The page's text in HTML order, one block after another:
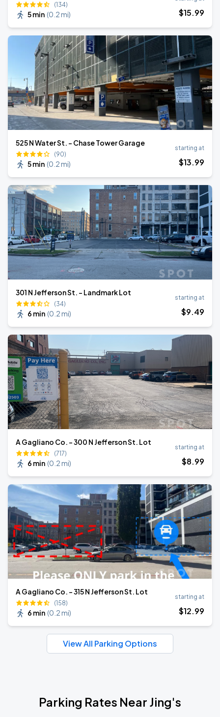
(134)
5 min (0.2 mi) $15.99
525 N Water St. - Chase Tower Garage
(90)
5 min (0.2 mi)
starting at
$13.99
301 N Jefferson St. – Landmark Lot
(34)
6 min (0.2 mi)
starting at
$9.49
A Gagliano Co. - 300 N Jefferson St. Lot
(717)
6 min (0.2 mi)
starting at
$8.99
A Gagliano Co. - 315 N Jefferson St. Lot
(158)
6 min (0.2 mi)
starting at
$12.99
View All Parking Options
Parking Rates Near Jing's